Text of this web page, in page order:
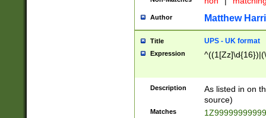
Author Matthew
Title UPS - UK format
Expression
Description
As listed in on
source)
Matches